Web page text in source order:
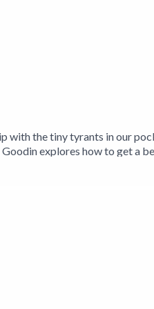
with the tiny tyrants in our
explores how to get a
https://www.twitter.com/
For more about Tanya